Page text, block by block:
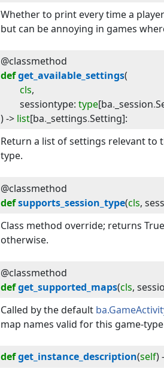
Whether to print every time a
but can be annoying in games
@classmethod
defget_available_settings(
cls,
sessiontype: type[ba. _session.
) -> list[ba. _settings.Setting]:
Return a list of settings relevant to
type.
@classmethod
defsupports_session_type(cls,
Class method override; returns
otherwise.
@classmethod
defget_supported_maps(cls,
Called by the default
map names valid for this game-
defget_instance_description(self)